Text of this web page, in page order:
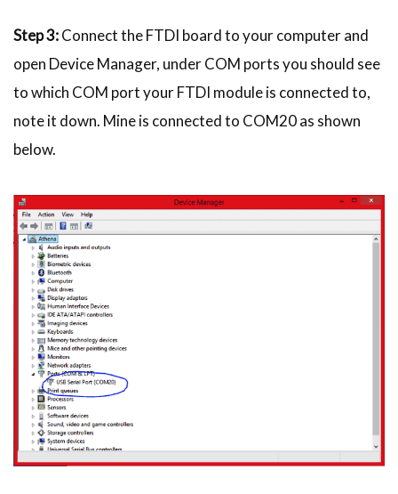
Step 3:Connect the FTDI board to your computer and
open Device Manager, under COM ports you should see
to which COM port your FTDI module is connected to,
note it down. Mine is connected to COM20 as shown
below.